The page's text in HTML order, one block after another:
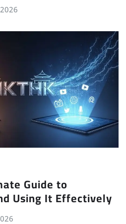
Guide to
Using It Effectively